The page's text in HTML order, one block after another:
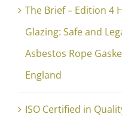
The Brief – Edition 4
Glazing: Safe and
Asbestos Rope
England
ISO Certified in